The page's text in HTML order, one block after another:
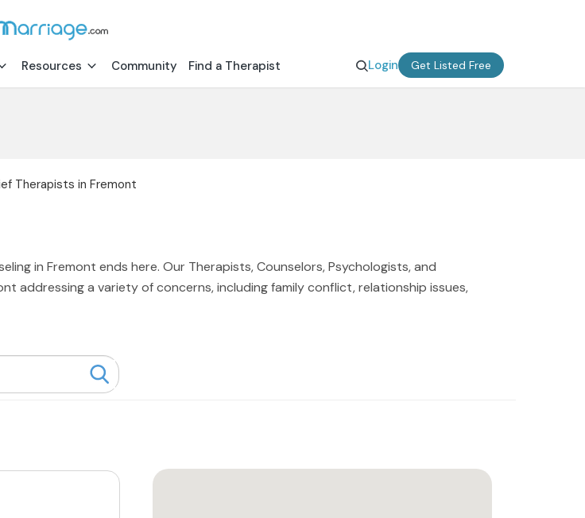
Resources Community Find a Therapist Login Get Listed Free
Therapists in Fremont
in Fremont ends here. Our Therapists, Counselors, Psychologists, and
addressing a variety of concerns, including family conflict, relationship issues,